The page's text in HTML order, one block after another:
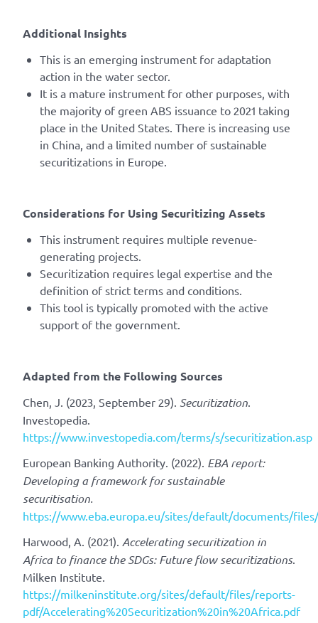
Additional Insights
This is an emerging instrument for adaptation
action in the water sector.
It is a mature instrument for other purposes, with
the majority of green ABS issuance to 2021 taking
place in the United States. There is increasing use
in China, and a limited number of sustainable
securitizations in Europe.
Considerations for Using Securitizing Assets
This instrument requires multiple revenue-
generating projects.
Securitization requires legal expertise and the
definition of strict terms and conditions.
This tool is typically promoted with the active
support of the government.
Adapted from the Following Sources
Chen, J. (2023, September 29). Securitization.
Investopedia.
https://www.investopedia.com/terms/s/securitization.asp
European Banking Authority. (2022). EBA report:
Developing a framework for sustainable
securitisation.
https://www.eba.europa.eu/sites/default/documents/
Harwood, A. (2021). Accelerating securitization in
Africa to finance the SDGs: Future flow securitizations.
Milken Institute.
https://milkeninstitute.org/sites/default/files/reports-
pdf/Accelerating%20Securitization%20in%20Africa.pdf